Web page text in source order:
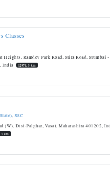
Classes
Heights, Ramdev Park Road, Mira Road, Mumbai
India
12971.3 km
, SSC
(W), Dist-Palghar, Vasai, Maharashtra 401202,
km